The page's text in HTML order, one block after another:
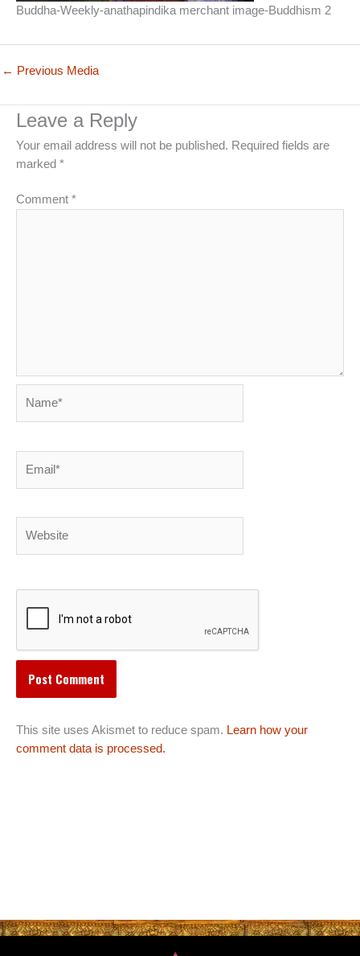
Buddha-Weekly-anathapindika merchant image-Buddhism 2
← Previous Media
Leave a Reply
Your email address will not be published. Required fields are
marked *
Comment *
This site uses Akismet to reduce spam. Learn how your
comment data is processed.